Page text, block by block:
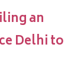
an
Delhi to